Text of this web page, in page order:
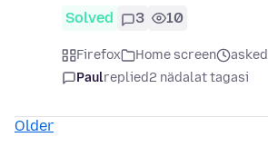
Solved 3 10
Firefox Home screen
Paulreplied2 nädalat tagasi
Older